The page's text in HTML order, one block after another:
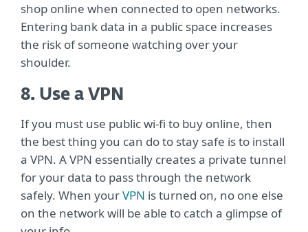
shop online when connected to open networks.
Entering bank data in a public space increases
the risk of someone watching over your
shoulder.
8. Use a VPN
If you must use public wi-fi to buy online, then
the best thing you can do to stay safe is to install
a VPN. A VPN essentially creates a private tunnel
for your data to pass through the network
safely. When yourVPN is turned on, no one else
on the network will be able to catch a glimpse of